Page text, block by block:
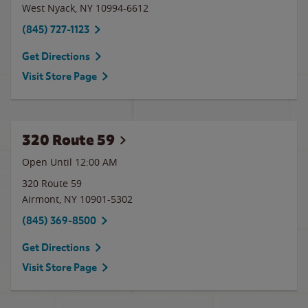
West Nyack, NY 10994-6612
(845) 727-1123
Get Directions
Visit Store Page
320 Route 59
Open Until 12:00 AM
320 Route 59
Airmont, NY 10901-5302
(845) 369-8500
Get Directions
Visit Store Page